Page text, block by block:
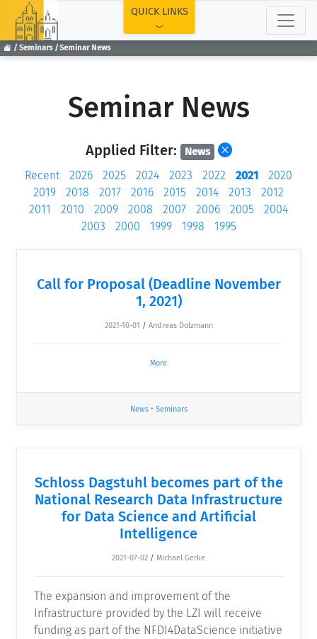
Seminars Seminar News
QUICK LINKS
Seminar News
Applied Filter: News
Recent 2026 2025 2024 2023 2022 2021
2020
2019
2018 2017 2016 2015 2014 2013
2012
2011
2010 2009 2008 2007 2006 2005
2004
2003
2000 1999 1998 1995
Call for Proposal (Deadline November
1, 2021)
2021-10-01 / Andreas Dolzmann
More
News• Seminars
Schloss Dagstuhl becomes part of the
National Research Data Infrastructure
for Data Science and Artificial
Intelligence
2021-07-02 / Michael Gerke
The expansion and improvement of the
Infrastructure provided by the LZI will receive
funding as part of the NFDI4DataScience initiative